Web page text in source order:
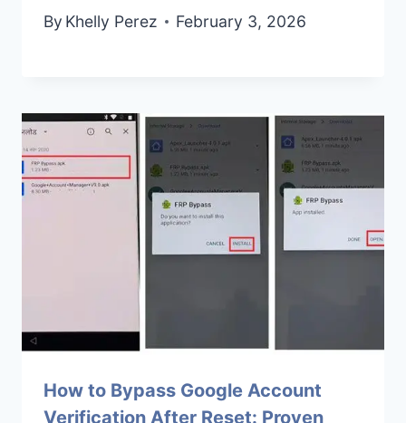
By Khelly Perez February 3, 2026
How to Bypass Google Account
Verification After Reset: Proven